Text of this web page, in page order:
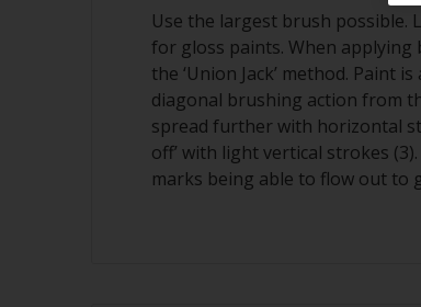
Use the largest brush possible.
for gloss paints. When applying
the ‘Union Jack’ method. Paint
diagonal brushing action from
spread further with horizontal
off’ with light vertical strokes
marks being able to flow out to